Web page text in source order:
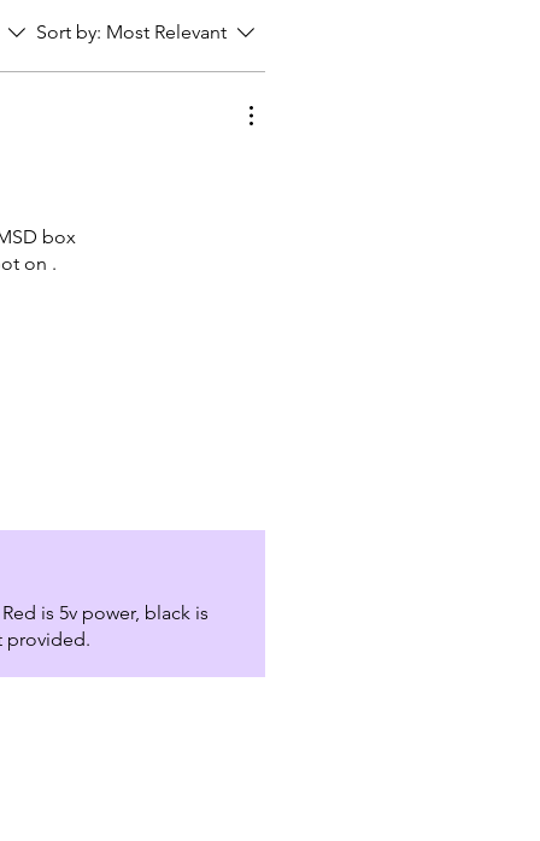
Sort by: Most Relevant
box
on .
is 5v power, black is
provided.